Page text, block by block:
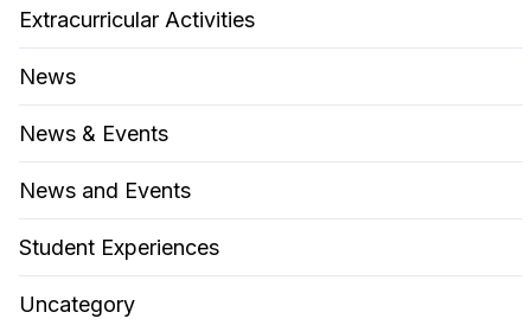
Extracurricular Activities
News
News & Events
News and Events
Student Experiences
Uncategory